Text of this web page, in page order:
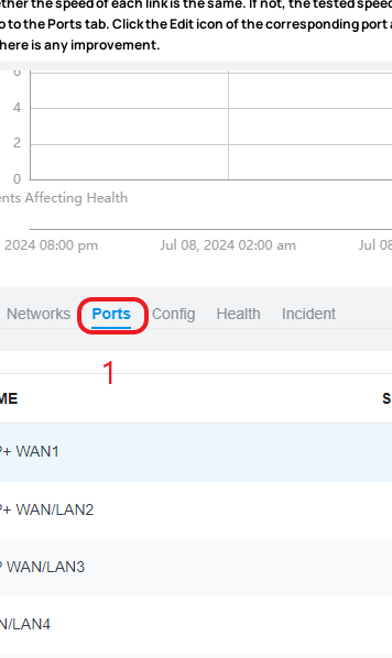
to thePortstab. Click the Edit icon of the corresponding port
is any improvement.